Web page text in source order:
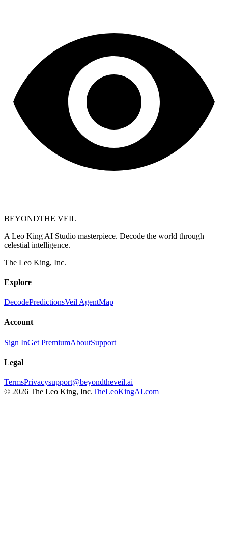
BEYONDTHE VEIL
A Leo King AI Studio masterpiece. Decode the world through
celestial intelligence.
The Leo King, Inc.
Explore
DecodePredictionsVeil AgentMap
Account
Sign InGet PremiumAboutSupport
Legal
TermsPrivacysupport@beyondtheveil.ai
© 2026 The Leo King, Inc.TheLeoKingAI.com